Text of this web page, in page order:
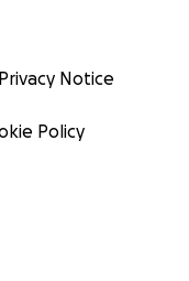
Privacy Notice
Policy